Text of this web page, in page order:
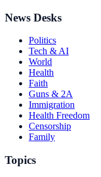
News Desks
Politics
Tech & AI
World
Health
Faith
Guns & 2A
Immigration
Health Freedom
Censorship
Family
Topics